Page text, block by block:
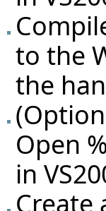
to the
the
Open
in
Create